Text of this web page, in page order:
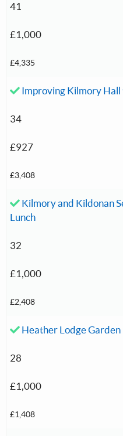
41
£1,000
£4,335
Accepted investment:
Improving Kilmory Hall
34
£927
£3,408
Accepted investment:
Kilmory and Kildonan
Lunch
32
£1,000
£2,408
Accepted investment:
Heather Lodge
28
£1,000
£1,408